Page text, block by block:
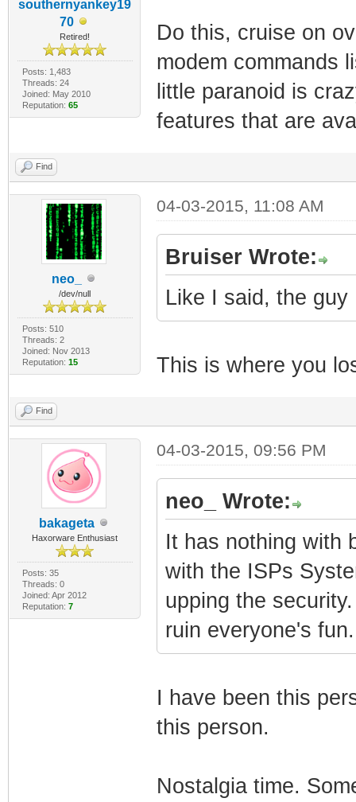
southernyankey19
70
Retired!
Posts: 1,483
Threads: 24
Joined: May 2010
Reputation: 65
Do this, cruise on
modem commands
little paranoid is
features that are
Find
neo_
/dev/null
Posts: 510
Threads: 2
Joined: Nov 2013
Reputation: 15
04-03-2015, 11:08 AM
Bruiser Wrote:
Like I said, the guy
This is where you
Find
bakageta
Haxorware Enthusiast
Posts: 35
Threads: 0
Joined: Apr 2012
Reputation: 7
04-03-2015, 09:56 PM
neo_ Wrote:
It has nothing with
with the ISPs
upping the
ruin everyone's fun.
I have been this
this person.
Nostalgia time.